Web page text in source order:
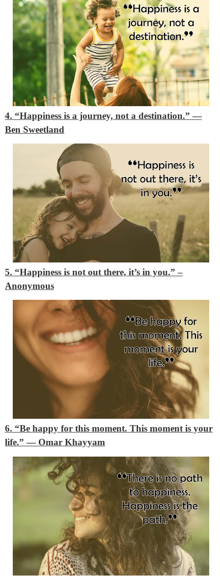
4. “Happiness is a journey, not a destination.”―
Ben Sweetland
5. “Happiness is not out there, it’s in you.”–
Anonymous
6. “Be happy for this moment. This moment is your
life.”―Omar Khayyam